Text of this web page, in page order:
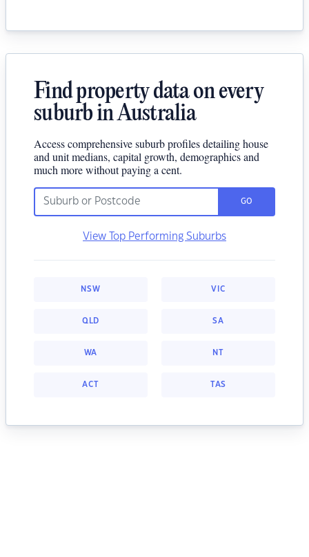
Find property data on every
suburb in Australia
Access comprehensive suburb profiles detailing house
and unit medians, capital growth, demographics and
much more without paying a cent.
GO
View Top Performing Suburbs
NSW VIC
QLD SA
WA NT
ACT TAS